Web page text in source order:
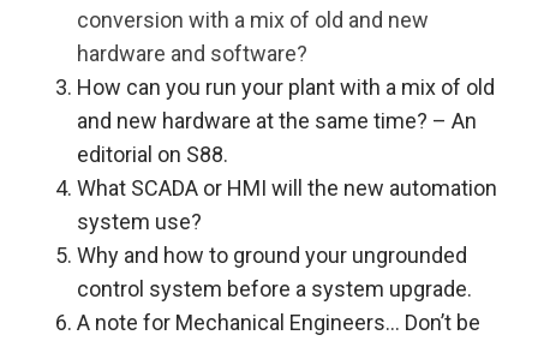
conversion with a mix of old and new
hardware and software?
How can you run your plant with a mix of old
and new hardware at the same time? – An
editorial on S88.
What SCADA or HMI will the new automation
system use?
Why and how to ground your ungrounded
control system before a system upgrade.
A note for Mechanical Engineers… Don’t be